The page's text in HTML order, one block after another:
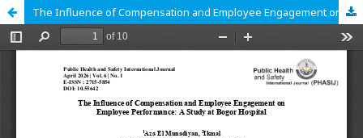
The Influence of Compensation and Employee Engagement on Employee Performance: A Study at Bogor Hospital